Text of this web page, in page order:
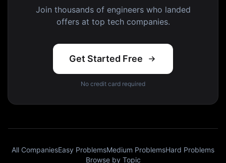
Join thousands of engineers who landed
offers at top tech companies.
Get Started Free
No credit card required
All CompaniesEasy ProblemsMedium ProblemsHard Problems
Browse by Topic